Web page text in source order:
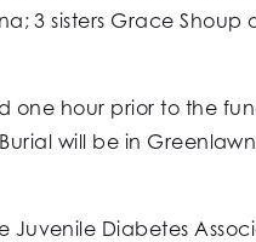
3 sisters Grace Shoup
one hour prior to the
will be in
Juvenile Diabetes